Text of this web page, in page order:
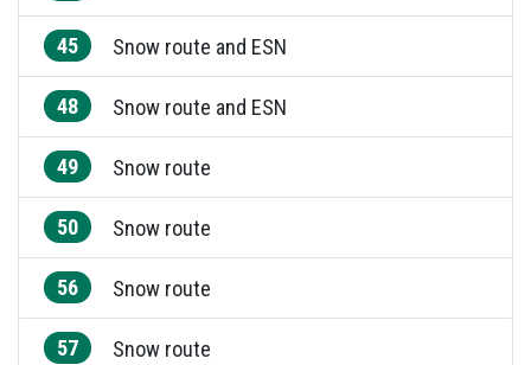
45 Snow route and ESN
48 Snow route and ESN
49 Snow route
50 Snow route
56 Snow route
57 Snow route